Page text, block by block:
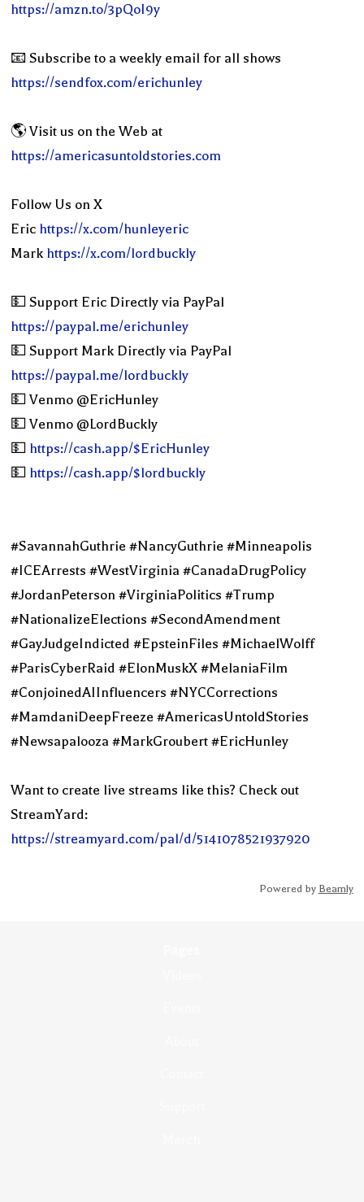
https://amzn.to/3pQoI9y
📧 Subscribe to a weekly email for all shows
https://sendfox.com/erichunley
🌎 Visit us on the Web at
https://americasuntoldstories.com
Follow Us on X
Eric https://x.com/hunleyeric
Mark https://x.com/lordbuckly
💵 Support Eric Directly via PayPal
https://paypal.me/erichunley
💵 Support Mark Directly via PayPal
https://paypal.me/lordbuckly
💵 Venmo @EricHunley
💵 Venmo @LordBuckly
💵 https://cash.app/$EricHunley
💵 https://cash.app/$lordbuckly
#SavannahGuthrie #NancyGuthrie #Minneapolis
#ICEArrests #WestVirginia #CanadaDrugPolicy
#JordanPeterson #VirginiaPolitics #Trump
#NationalizeElections #SecondAmendment
#GayJudgeIndicted #EpsteinFiles #MichaelWolff
#ParisCyberRaid #ElonMuskX #MelaniaFilm
#ConjoinedAIInfluencers #NYCCorrections
#MamdaniDeepFreeze #AmericasUntoldStories
#Newsapalooza #MarkGroubert #EricHunley
Want to create live streams like this? Check out
StreamYard:
https://streamyard.com/pal/d/5141078521937920
Powered by Beamly